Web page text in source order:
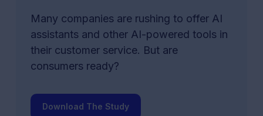
Many companies are rushing to offer AI
assistants and other AI-powered tools in
their customer service. But are
consumers ready?
Download The Study